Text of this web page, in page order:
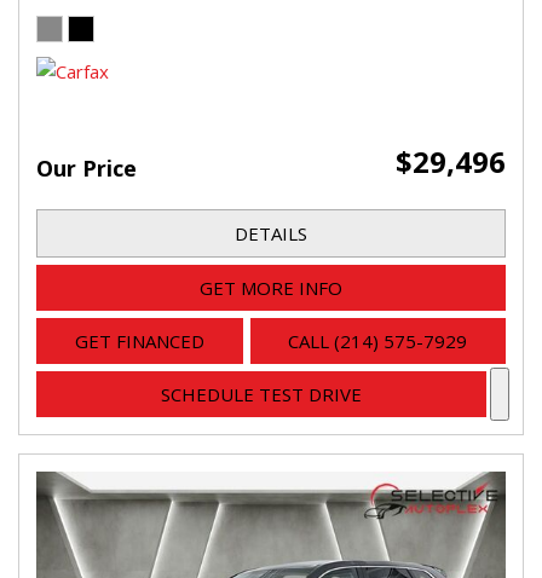
Our Price $29,496
DETAILS
GET MORE INFO
GET FINANCED CALL (214) 575-7929
SCHEDULE TEST DRIVE